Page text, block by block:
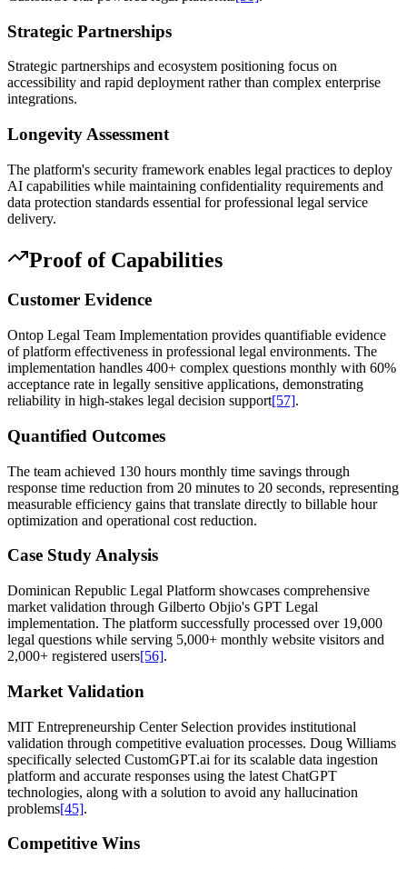
Strategic Partnerships
Strategic partnerships and ecosystem positioning focus on
accessibility and rapid deployment rather than complex enterprise
integrations.
Longevity Assessment
The platform's security framework enables legal practices to deploy
AI capabilities while maintaining confidentiality requirements and
data protection standards essential for professional legal service
delivery.
Proof of Capabilities
Customer Evidence
Ontop Legal Team Implementation provides quantifiable evidence
of platform effectiveness in professional legal environments. The
implementation handles 400+ complex questions monthly with 60%
acceptance rate in legally sensitive applications, demonstrating
reliability in high-stakes legal decision support[57].
Quantified Outcomes
The team achieved 130 hours monthly time savings through
response time reduction from 20 minutes to 20 seconds, representing
measurable efficiency gains that translate directly to billable hour
optimization and operational cost reduction.
Case Study Analysis
Dominican Republic Legal Platform showcases comprehensive
market validation through Gilberto Objio's GPT Legal
implementation. The platform successfully processed over 19,000
legal questions while serving 5,000+ monthly website visitors and
2,000+ registered users[56].
Market Validation
MIT Entrepreneurship Center Selection provides institutional
validation through competitive evaluation processes. Doug Williams
specifically selected CustomGPT.ai for its scalable data ingestion
platform and accurate responses using the latest ChatGPT
technologies, along with a solution to avoid any hallucination
problems[45].
Competitive Wins